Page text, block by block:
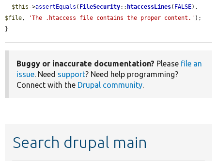
$this ->assertEquals ( FileSecurity:: htaccessLines( FALSE
$file, 'The .htaccess file contains the proper content.' );
}
Buggy or inaccurate documentation? Please file an
issue. Need support? Need help programming?
Connect with the Drupal community.
Search drupal main